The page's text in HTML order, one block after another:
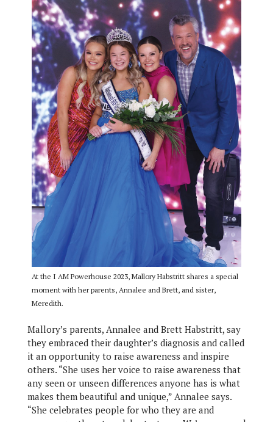
At the I AM Powerhouse 2023, Mallory Habstritt shares a special
moment with her parents, Annalee and Brett, and sister,
Meredith.
Mallory’s parents, Annalee and Brett Habstritt, say
they embraced their daughter’s diagnosis and called
it an opportunity to raise awareness and inspire
others. “She uses her voice to raise awareness that
any seen or unseen differences anyone has is what
makes them beautiful and unique,” Annalee says.
“She celebrates people for who they are and